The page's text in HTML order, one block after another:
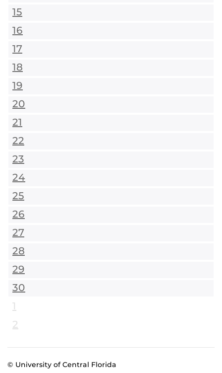
15
16
17
18
19
20
21
22
23
24
25
26
27
28
29
30
1
2
© University of Central Florida